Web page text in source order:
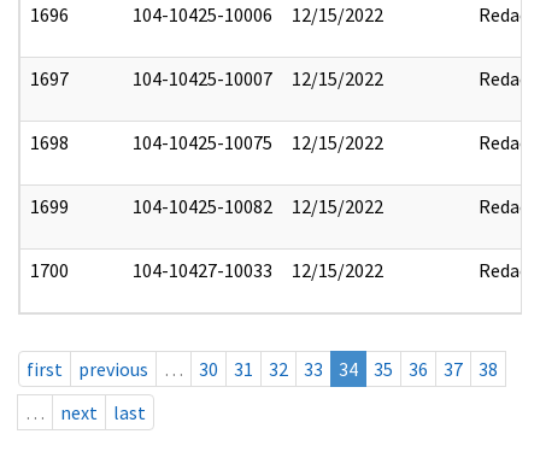
1696 104-10425-10006 12/15/2022 Redact
1697 104-10425-10007 12/15/2022 Redact
1698 104-10425-10075 12/15/2022 Redact
1699 104-10425-10082 12/15/2022 Redact
1700 104-10427-10033 12/15/2022 Redact
first previous … 30 31 32 33 34 35 36 37
38
…
next last